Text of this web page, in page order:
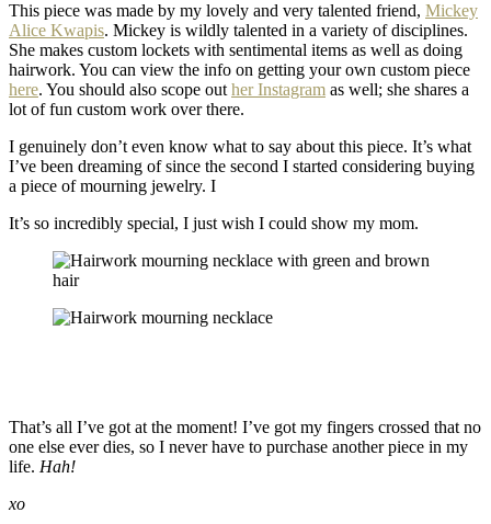
This piece was made by my lovely and very talented friend, Mickey
Alice Kwapis. Mickey is wildly talented in a variety of disciplines.
She makes custom lockets with sentimental items as well as doing
hairwork. You can view the info on getting your own custom piece
here. You should also scope out her Instagram as well; she shares a
lot of fun custom work over there.
I genuinely don’t even know what to say about this piece. It’s what
I’ve been dreaming of since the second I started considering buying
a piece of mourning jewelry. I
It’s so incredibly special, I just wish I could show my mom.
That’s all I’ve got at the moment! I’ve got my fingers crossed that no
one else ever dies, so I never have to purchase another piece in my
life. Hah!
xo